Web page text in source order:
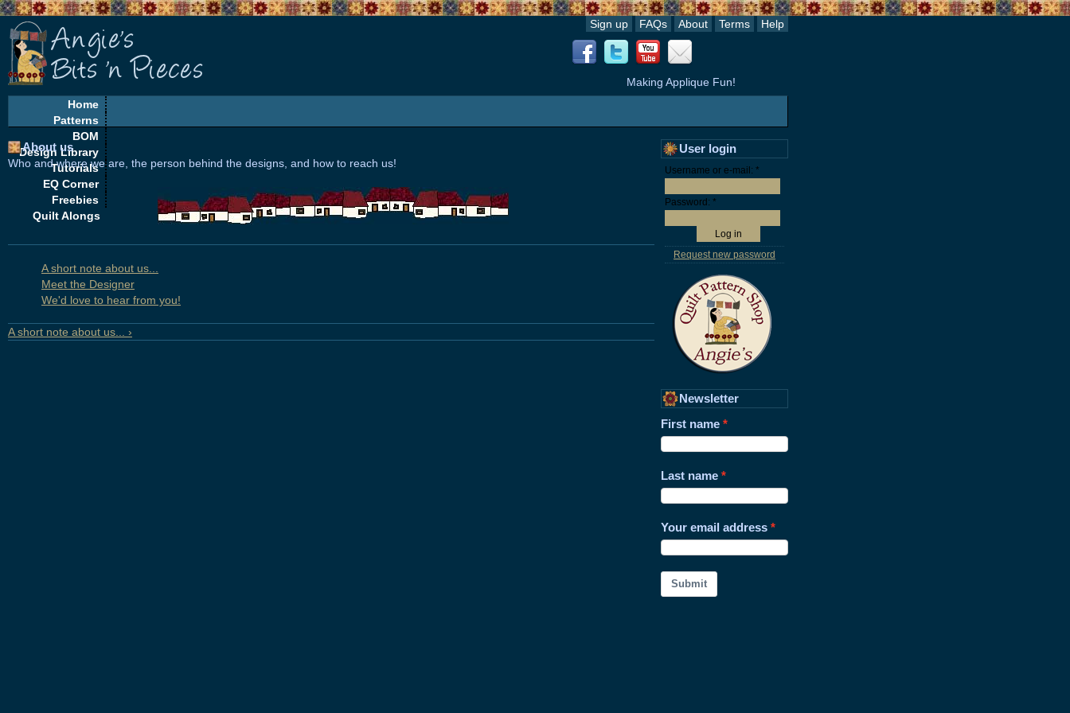
Sign up FAQs About Terms Help
Making Applique Fun!
Home
Patterns
BOM
Design Library
Tutorials
EQ Corner
Freebies
Quilt Alongs
About us
Who and where we are, the person behind the designs, and how to reach us!
A short note about us...
Meet the Designer
We'd love to hear from you!
A short note about us... ›
User login
Username or e-mail: *
Password: *
Request new password
Newsletter
First name
Last name
Your email address
Submit